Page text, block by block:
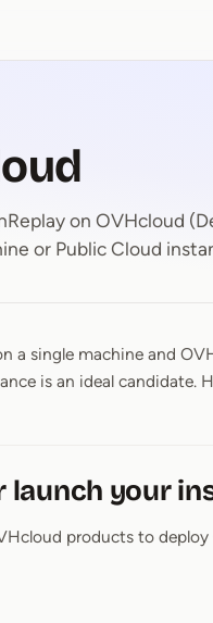
on OVHcloud
or Public Cloud
a single machine and
is an ideal candidate.
launch your
products to deploy